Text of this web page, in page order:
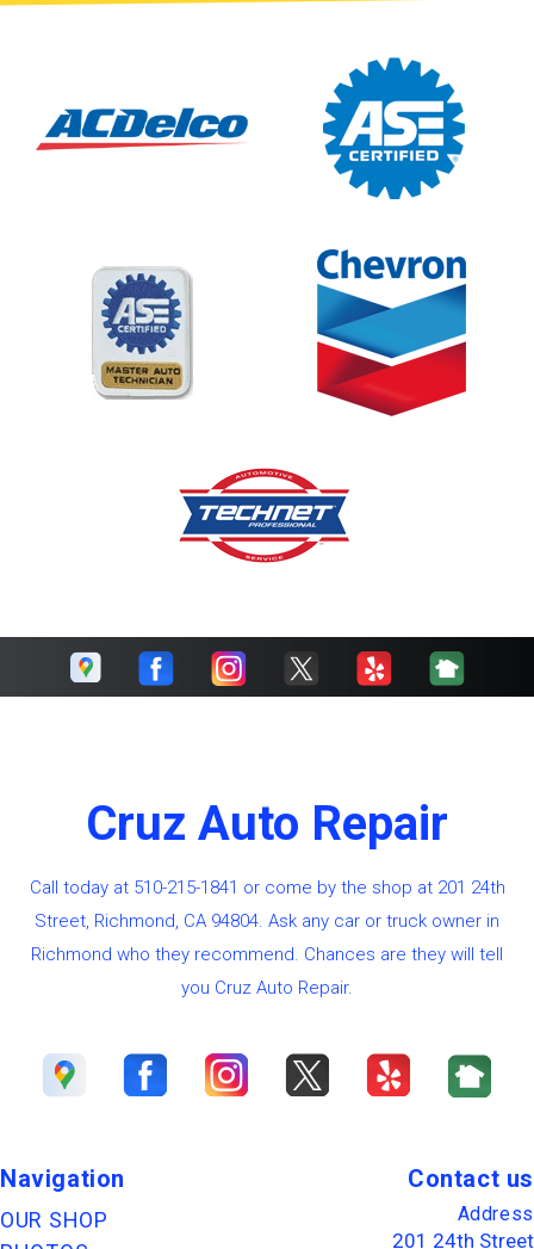
Cruz Auto Repair
Call today at 510-215-1841 or come by the shop at 201 24th
Street, Richmond, CA 94804. Ask any car or truck owner in
Richmond who they recommend. Chances are they will tell
you Cruz Auto Repair.
Navigation
OUR SHOP
Contact us
Address
201 24th Street